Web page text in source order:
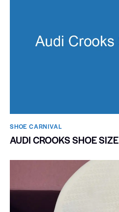
SHOE CARNIVAL​
AUDI CROOKS SHOE SIZE